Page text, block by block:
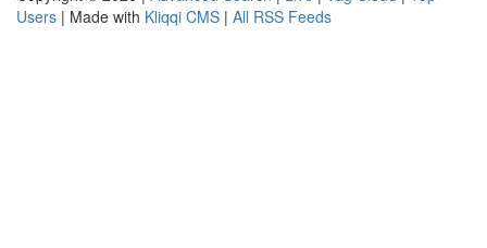
Users | Made with Kliqqi CMS | All RSS Feeds